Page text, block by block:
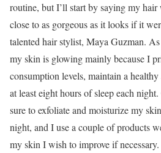
routine, but I’ll start by saying my
close to as gorgeous as it looks if it
talented hair stylist, Maya Guzman.
my skin is glowing mainly because I
consumption levels, maintain a
at least eight hours of sleep each
sure to exfoliate and moisturize my
night, and I use a couple of products
my skin I wish to improve if necessary.